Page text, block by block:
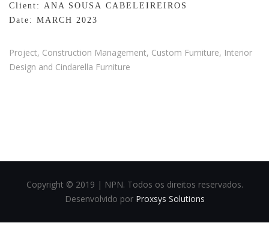
Client: ANA SOUSA CABELEIREIROS
Date: MARCH 2023
Project, Construction Management, Custom Furniture, Interior
Design and Cindarella Furniture
Copyright © 2019 | NPN. Todos os direitos reservados.
Desenvolvido por Proxsys Solutions